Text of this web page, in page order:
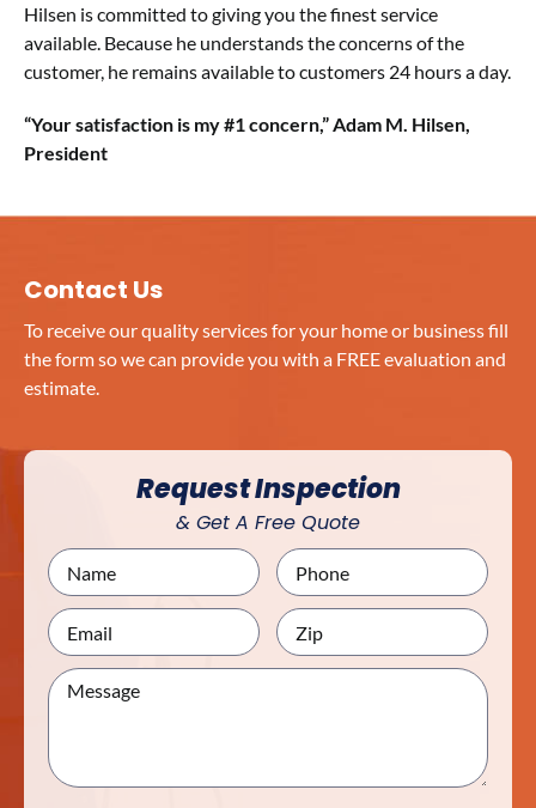
Hilsen is committed to giving you the finest service
available. Because he understands the concerns of the
customer, he remains available to customers 24 hours a day.
“Your satisfaction is my #1 concern,” Adam M. Hilsen,
President
Contact Us
To receive our quality services for your home or business fill
the form so we can provide you with a FREE evaluation and
estimate.
Request Inspection
& Get A Free Quote